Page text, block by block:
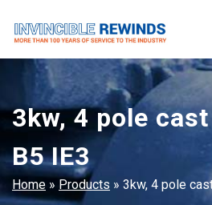
content
Invincible Rewinds
Invincible Rewinds
3kw, 4 pole
B5 IE3
Home » Products » 3kw, 4 pole